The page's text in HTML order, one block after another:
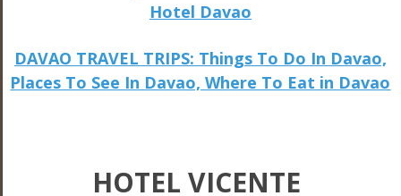
Hotel Davao
DAVAO TRAVEL TRIPS: Things To Do In Davao,
Places To See In Davao, Where To Eat in Davao
HOTEL VICENTE